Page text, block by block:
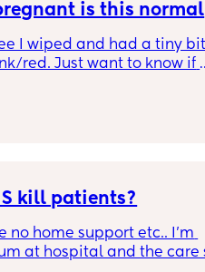
is this normal
I wiped and had a tiny
red. Just want to know if
might just be
my first appointment yet
kill patients?
no home support etc.. I'm
at hospital and the care